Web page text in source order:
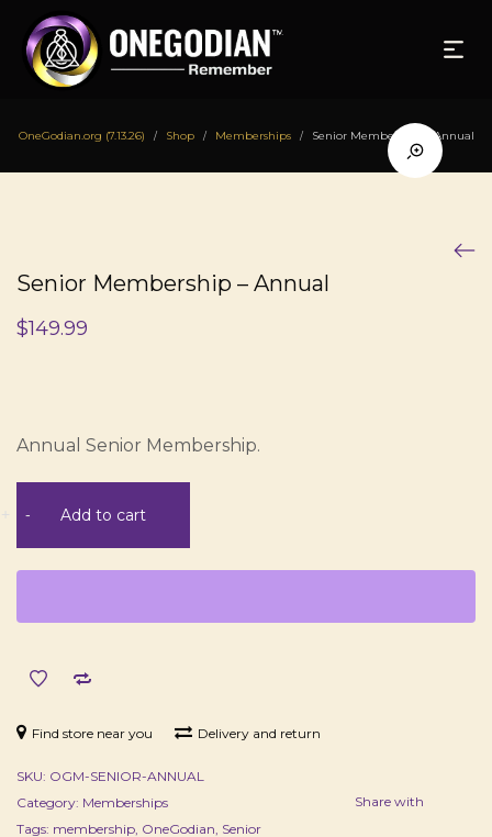
OneGodian.org (7.13.26) / Shop / Memberships / Senior Membership – Annual
Senior Membership – Annual
$149.99
Annual Senior Membership.
-Membership
-
Annual
+ Add to cart
Find store near you Delivery and return
SKU: OGM-SENIOR-ANNUAL
Category: Memberships
Tags: membership OneGodian Senior
Share with